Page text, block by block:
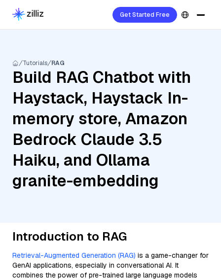
Get Started Free
Tutorials RAG
Build RAG Chatbot with
Haystack, Haystack In-
memory store, Amazon
Bedrock Claude 3.5
Haiku, and Ollama
granite-embedding
Introduction to RAG
Retrieval-Augmented Generation (RAG) is a game-changer for
GenAI applications, especially in conversational AI. It
combines the power of pre-trained large language models